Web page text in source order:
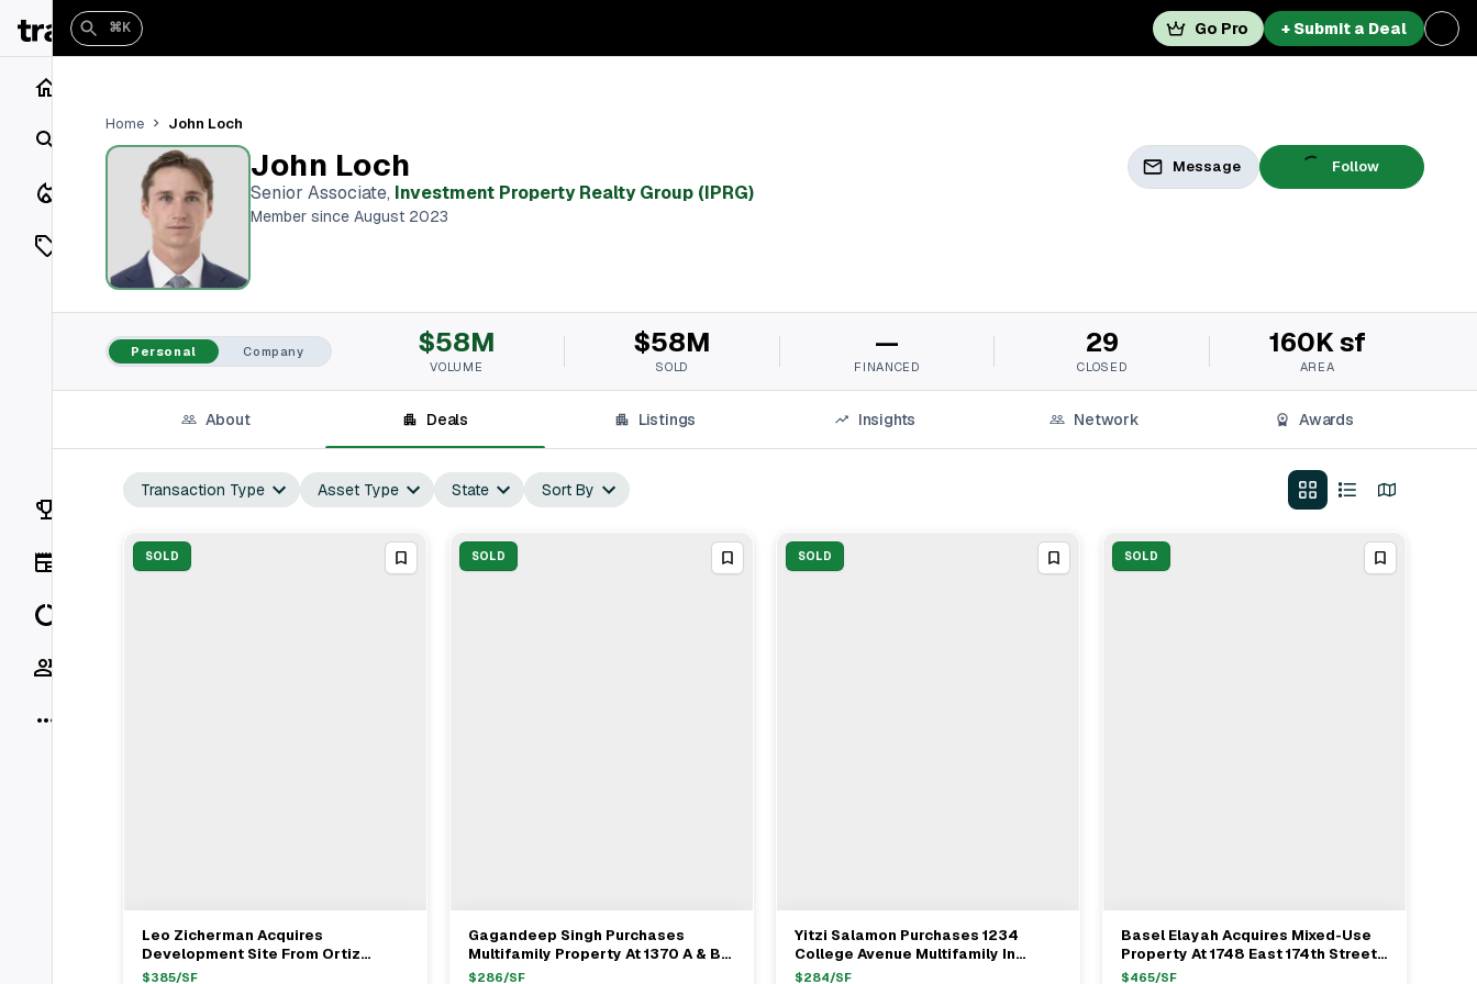
Search
Closings
Listings
On Market
Off Market
Vaults
Rankings
⌘K Go Pro + Submit a Deal
Home John Loch
John Loch
Senior Associate, Investment Property Realty Group (IPRG)
Member since August 2023
Message Follow
Personal Company $58M
VOLUME
$58M
SOLD
—
FINANCED
29
CLOSED
160K sf
AREA
About Deals Listings Insights Network Awards
Transaction Type Asset Type State Sort By
SOLD
View Full Deal→
Leo Zicherman Acquires
Development Site From Ortiz
Family For $1.6M In Bronx
$385/SF
SOLD
View Full Deal→
Gagandeep Singh Purchases
Multifamily Property At 1370 A & B
Clay Avenue For $2.15M
$286/SF
SOLD
View Full Deal→
Yitzi Salamon Purchases 1234
College Avenue Multifamily In
Concourse Village For $1.025M
$284/SF
SOLD
View Full Deal→
Basel Elayah Acquires Mixed-Use
Property At 1748 East 174th Street
For $2M With IPRG
$465/SF